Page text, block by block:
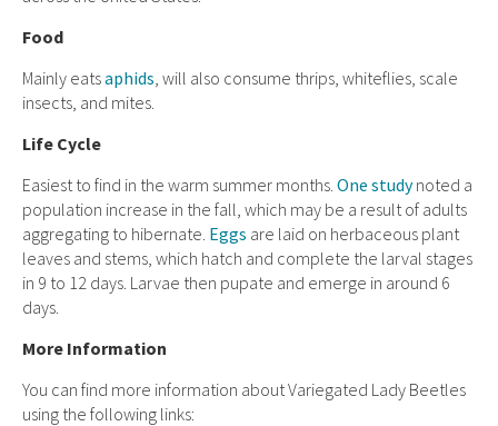
Food
Mainly eatsaphids , will also consume thrips, whiteflies, scale
insects, and mites.
Life Cycle
Easiest to find in the warm summer months. One studynoted a
population increase in the fall, which may be a result of adults
aggregating to hibernate. Eggs are laid on herbaceous plant
leaves and stems, which hatch and complete the larval stages
in 9 to 12 days. Larvae then pupate and emerge in around 6
days.
More Information
You can find more information about Variegated Lady Beetles
using the following links: